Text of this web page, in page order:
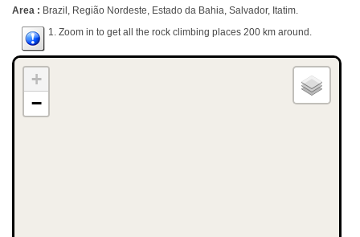
Area : Brazil, Região Nordeste, Estado da Bahia, Salvador, Itatim.
1. Zoom in to get all the rock climbing places 200 km around.
+
−